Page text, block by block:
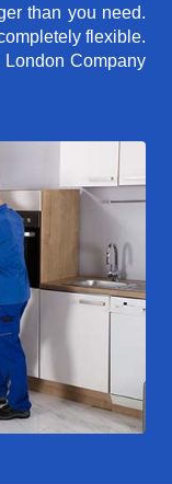
than you need.
flexible.
Company